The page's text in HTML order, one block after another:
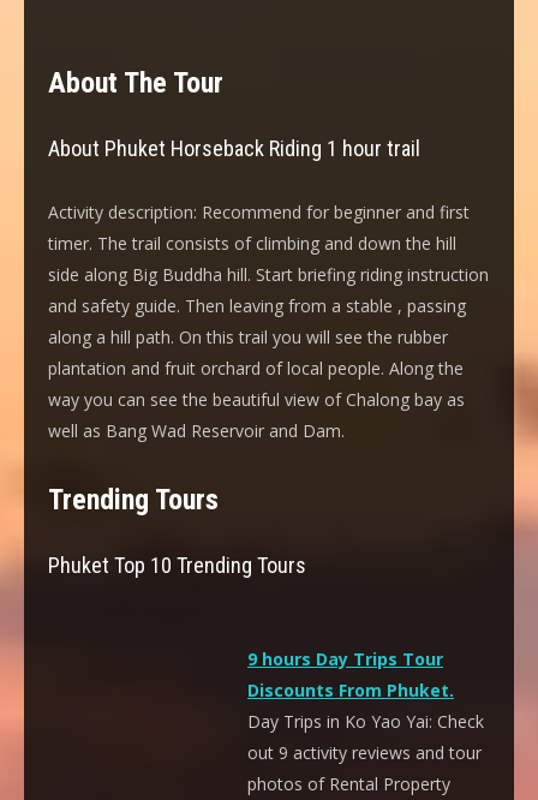
About The Tour
About Phuket Horseback Riding 1 hour trail
Activity description: Recommend for beginner and first
timer. The trail consists of climbing and down the hill
side along Big Buddha hill. Start briefing riding instruction
and safety guide. Then leaving from a stable , passing
along a hill path. On this trail you will see the rubber
plantation and fruit orchard of local people. Along the
way you can see the beautiful view of Chalong bay as
well as Bang Wad Reservoir and Dam.
Trending Tours
Phuket Top 10 Trending Tours
9 hours Day Trips Tour
Discounts From Phuket.
Day Trips in Ko Yao Yai: Check
out 9 activity reviews and tour
photos of Rental Property